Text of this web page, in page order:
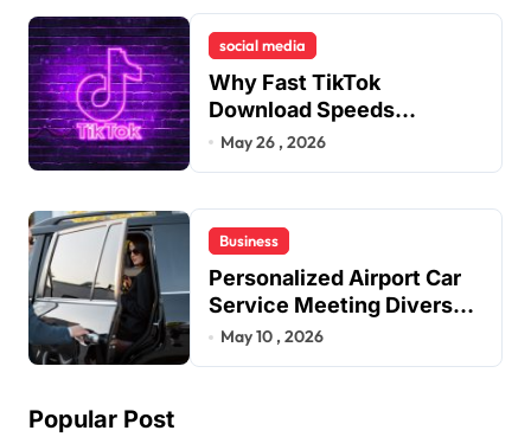
social media
Why Fast TikTok
Download Speeds
Improve User Content
May 26 , 2026
Business
Personalized Airport Car
Service Meeting Diverse
Travel Schedules and
May 10 , 2026
Popular Post